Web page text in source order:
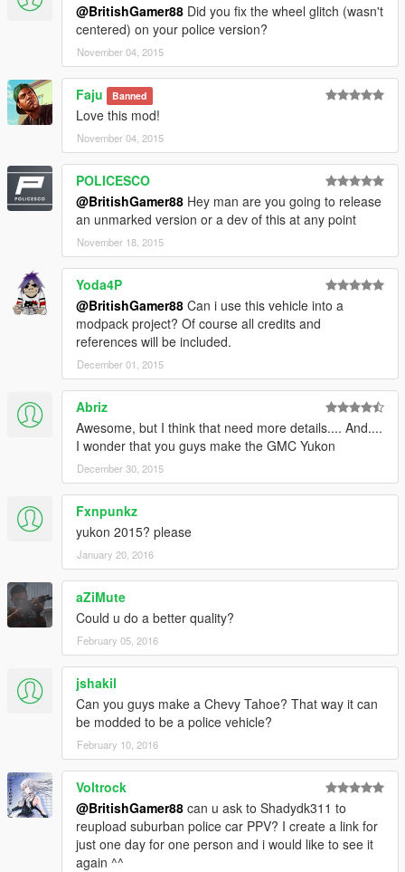
@BritishGamer88 Did you fix the wheel glitch (wasn't
centered) on your police version?
November 04, 2015
Faju Banned
Love this mod!
November 04, 2015
POLICESCO
@BritishGamer88 Hey man are you going to release
an unmarked version or a dev of this at any point
November 18, 2015
Yoda4P
@BritishGamer88 Can i use this vehicle into a
modpack project? Of course all credits and
references will be included.
December 01, 2015
Abriz
Awesome, but I think that need more details.... And....
I wonder that you guys make the GMC Yukon
December 30, 2015
Fxnpunkz
yukon 2015? please
January 20, 2016
aZiMute
Could u do a better quality?
February 05, 2016
jshakil
Can you guys make a Chevy Tahoe? That way it can
be modded to be a police vehicle?
February 10, 2016
Voltrock
@BritishGamer88 can u ask to Shadydk311 to
reupload suburban police car PPV? I create a link for
just one day for one person and i would like to see it
again ^^